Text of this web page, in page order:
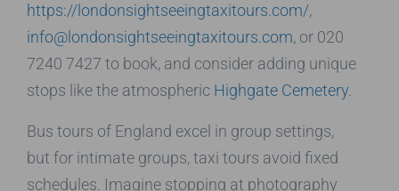
https://londonsightseeingtaxitours.com/,
info@londonsightseeingtaxitours.com, or 020
7240 7427 to book, and consider adding unique
stops like the atmospheric Highgate Cemetery.
Bus tours of England excel in group settings,
but for intimate groups, taxi tours avoid fixed
schedules. Imagine stopping at photography